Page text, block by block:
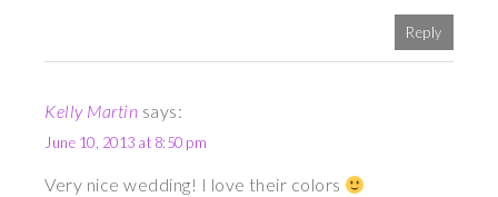
Reply
Kelly Martin says:
June 10, 2013 at 8:50 pm
Very nice wedding! I love their colors